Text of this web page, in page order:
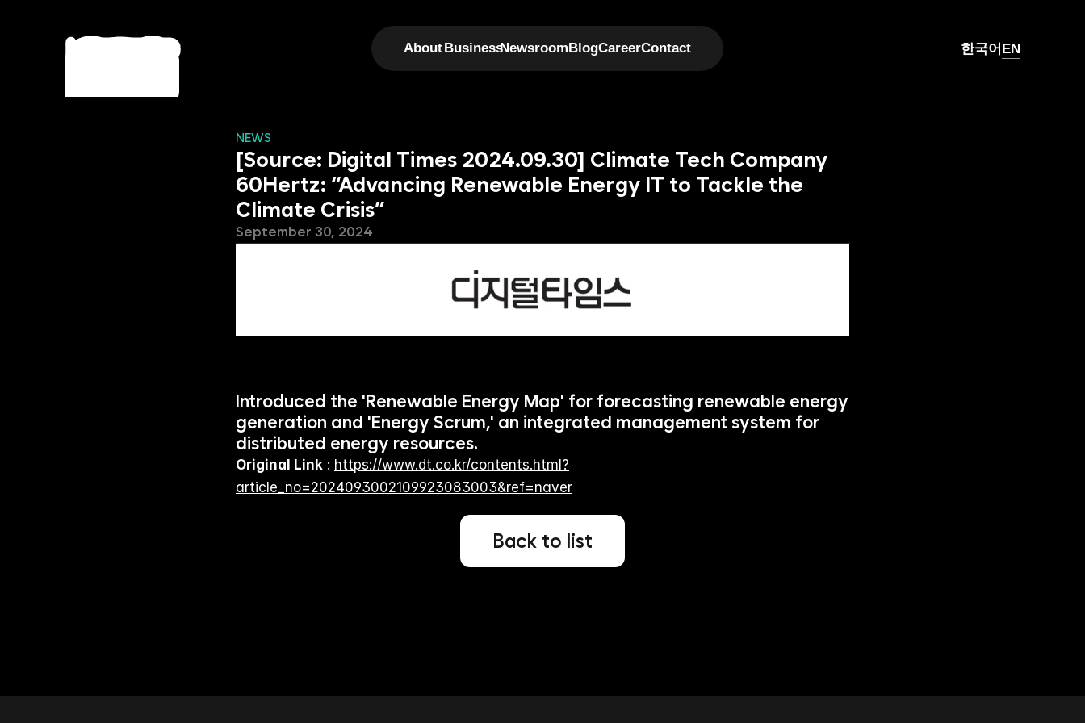
AboutBusinessNewsroomBlogCareerContact 한국어 EN
NEWS
[Source: Digital Times 2024.09.30] Climate Tech Company
60Hertz: “Advancing Renewable Energy IT to Tackle the
Climate Crisis”
September 30, 2024
Introduced the 'Renewable Energy Map' for forecasting renewable energy
generation and 'Energy Scrum,' an integrated management system for
distributed energy resources.
Original Link : https://www.dt.co.kr/contents.html?
article_no=2024093002109923083003&ref=naver
Back to list